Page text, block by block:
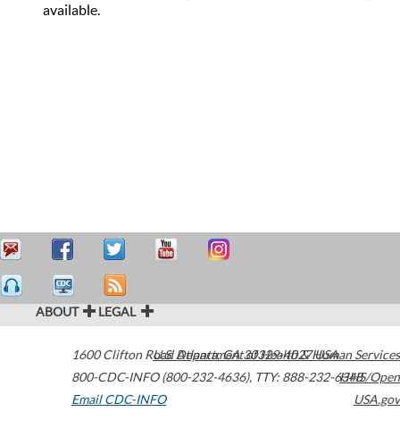
available.
ABOUT LEGAL
1600 Clifton Road Atlanta,GA30329-4027USA
800-CDC-INFO (800-232-4636), TTY: 888-232-6348
Email CDC-INFO
U.S. Department of Health & Human Services
HHS/Open
USA.gov